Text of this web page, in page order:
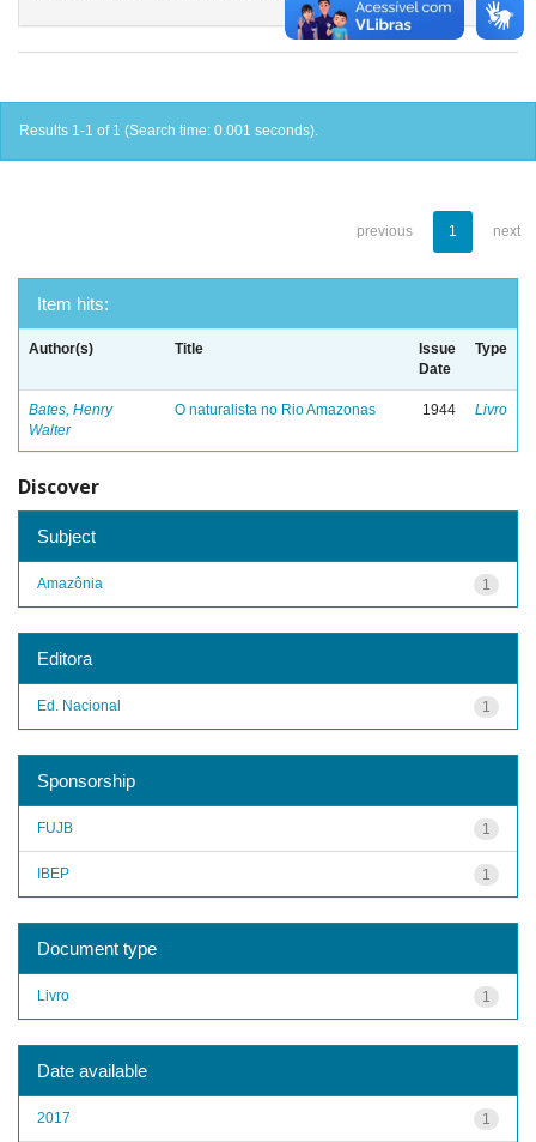
Results 1-1 of 1 (Search time: 0.001 seconds).
previous 1 next
Item hits:
Author(s) Title
Issue
Date
Type
Bates, Henry
Walter
O naturalista no Rio Amazonas 1944 Livro
Discover
Subject
1
Amazônia
Editora
1
Ed. Nacional
Sponsorship
1
FUJB
1
IBEP
Document type
1
Livro
Date available
1
2017